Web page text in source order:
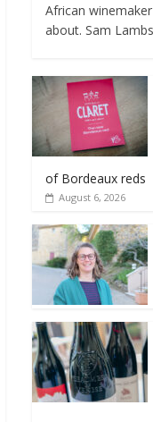
African
about. Sam
of Bordeaux reds
August 6, 2026